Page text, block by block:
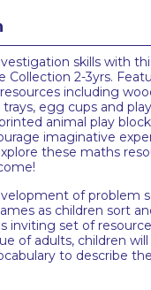
skills with
Collection 2-3yrs.
including
egg cups and
animal play
imaginative
these maths
of problem
as children sort
inviting set of
of adults, children
to describe